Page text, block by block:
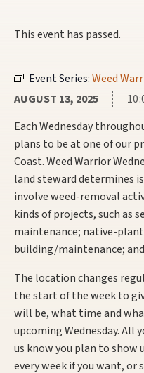
This event has passed.
Event Series:Weed
AUGUST 13, 2025
Each Wednesday
plans to be at one of our
Coast. Weed Warrior
land steward determines
involve weed-removal
kinds of projects, such as
maintenance; native-
building/maintenance;
The location changes
the start of the week to
will be, what time and
upcoming Wednesday. All
us know you plan to show
every week if you want, or